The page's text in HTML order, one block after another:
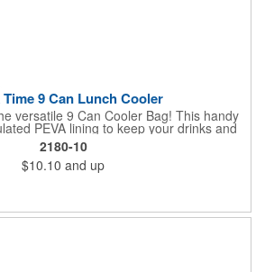
Time 9 Can Lunch Cooler
versatile 9 Can Cooler Bag! This handy
PEVA lining to keep your drinks and
cold. It's easy to carry with a comfortable
shoulder strap. Stash extras in the
two convenient slip pockets on the front
it with your logo or design on the multiple
available! Please note: colors may vary
2180-10
$10.10 and up